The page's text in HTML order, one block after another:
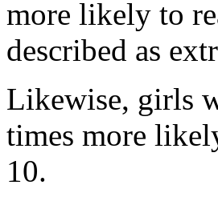
more likely to
described as
Likewise, girls
times more
10.